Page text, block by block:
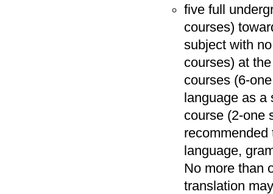
five full
courses)
subject with
courses) at
courses (6-
language as
course (2-one
language,
No more than
translation